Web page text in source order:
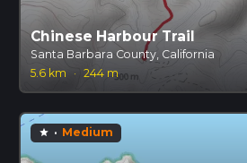
Chinese Harbour Trail
Santa Barbara County, California
5.6 km
· 244 m
star · Medium